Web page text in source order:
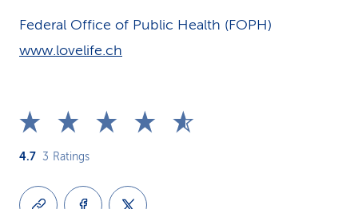
Federal Office of Public Health (FOPH)
www.lovelife.ch
4.7 3 Ratings